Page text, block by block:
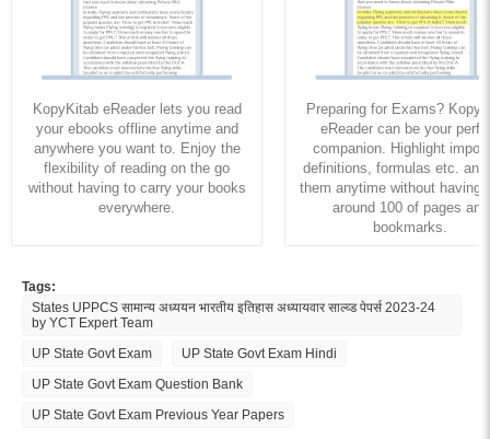
KopyKitab eReader lets you read
your ebooks offline anytime and
anywhere you want to. Enjoy the
flexibility of reading on the go
without having to carry your books
everywhere.
Preparing for Exams?
eReader can be your
companion. Highlight
definitions, formulas etc. and
them anytime without having
around 100 of pages and
bookmarks.
Tags:
States UPPCS सामान्य अध्ययन भारतीय इतिहास अध्यायवार साल्व्ड पेपर्स 2023-24
by YCT Expert Team
UP State Govt Exam
UP State Govt Exam Hindi
UP State Govt Exam Question Bank
UP State Govt Exam Previous Year Papers